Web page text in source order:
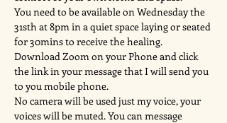
You need to be available on Wednesday the
31sth at 8pm in a quiet space laying or seated
for 30mins to receive the healing.
Download Zoom on your Phone and click
the link in your message that I will send you
to you mobile phone.
No camera will be used just my voice, your
voices will be muted. You can message